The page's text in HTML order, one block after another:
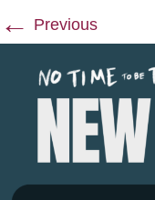
← Previous